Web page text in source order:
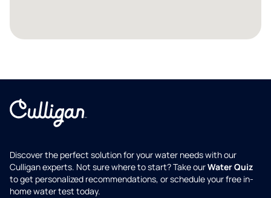
Discover the perfect solution for your water needs with our
Culligan experts. Not sure where to start? Take ourWater Quiz
to get personalized recommendations, or schedule your free in-
home water test today.